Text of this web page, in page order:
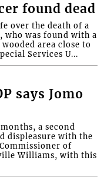
found dead
over the death of a
who was found with a
area close to
Services U...
says Jomo
a second
displeasure with the
of
Williams, with this